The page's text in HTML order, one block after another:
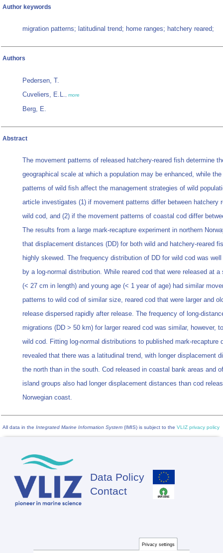
Author keywords
migration patterns; latitudinal trend; home ranges; hatchery reared;
Authors
Pedersen, T.
Cuveliers, E.L., more
Berg, E.
Abstract
The movement patterns of released hatchery-reared fish determine
geographical scale at which a population may be enhanced, while
patterns of wild fish affect the management strategies of wild
article investigates (1) if movement patterns differ between hatchery
wild cod, and (2) if the movement patterns of coastal cod differ
The results from a large mark-recapture experiment in northern
that displacement distances (DD) for both wild and hatchery-reared
highly skewed. The frequency distribution of DD for wild cod was
by a log-normal distribution. While reared cod that were released at a
(< 27 cm in length) and young age (< 1 year of age) had similar
patterns to wild cod of similar size, reared cod that were larger and
release dispersed rapidly after release. The frequency of long-
migrations (DD > 50 km) for larger reared cod was similar, however,
wild cod. Fitting log-normal distributions to published mark-recapture
revealed that there was a latitudinal trend, with longer displacement
the north than in the south. Cod released in coastal bank areas and
island groups also had longer displacement distances than cod
Norwegian coast.
All data in the Integrated Marine Information System (IMIS) is subject to the VLIZ privacy policy
Footer
Data Policy
Contact
Privacy settings